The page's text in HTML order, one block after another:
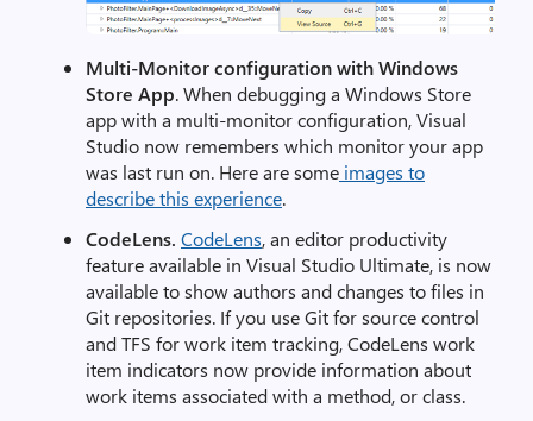
Multi-Monitor configuration with Windows
Store App. When debugging a Windows Store
app with a multi-monitor configuration, Visual
Studio now remembers which monitor your app
was last run on. Here are some images to
describe this experience.
CodeLens. CodeLens, an editor productivity
feature available in Visual Studio Ultimate, is now
available to show authors and changes to files in
Git repositories. If you use Git for source control
and TFS for work item tracking, CodeLens work
item indicators now provide information about
work items associated with a method, or class.